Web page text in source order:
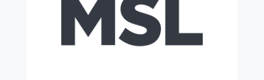
to the
NewsWhi